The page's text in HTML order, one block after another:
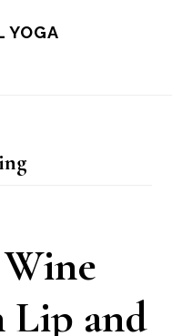
YOGA
Lip and